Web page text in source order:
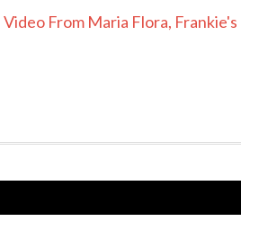
Video From Maria Flora, Frankie's